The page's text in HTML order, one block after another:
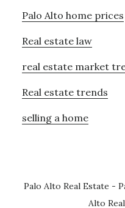
Palo Alto home prices
Real estate law
real estate market
Real estate trends
selling a home
Palo Alto Real Estate -
Alto